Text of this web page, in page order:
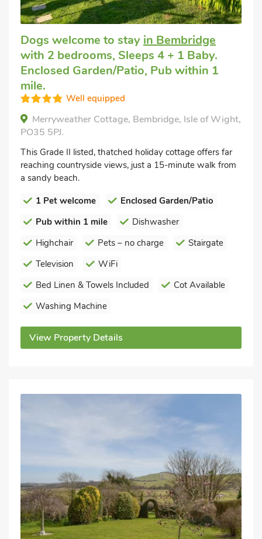
Dogs welcome to stay in Bembridge
with 2 bedrooms, Sleeps 4 + 1 Baby.
Enclosed Garden/Patio, Pub within 1
mile.
Well equipped
Merryweather Cottage, Bembridge, Isle of Wight,
PO35 5PJ.
This Grade II listed, thatched holiday cottage offers far
reaching countryside views, just a 15-minute walk from
a sandy beach.
1 Pet welcome
Enclosed Garden/Patio
Pub within 1 mile
Dishwasher
Highchair
Pets – no charge
Stairgate
Television
WiFi
Bed Linen & Towels Included
Cot Available
Washing Machine
View Property Details